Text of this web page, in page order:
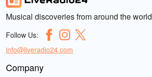
Musical discoveries from around the world
Follow Us:
info@liveradio24.com
Company